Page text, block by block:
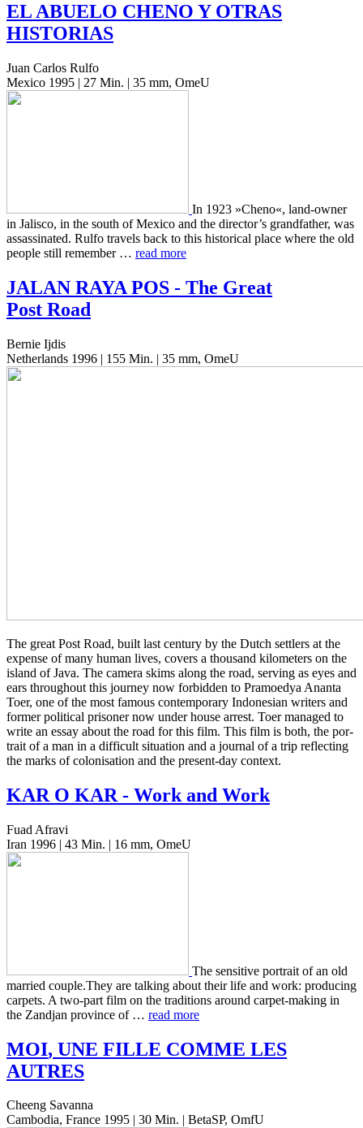
EL ABUELO CHENO Y OTRAS
HISTORIAS
Juan Carlos Rulfo
Mexico 1995 | 27 Min. | 35 mm, OmeU
In 1923 »Cheno«, land-owner
in Jalis­co, in the south of Mexico and the director’s grand­fa­ther, was
assas­si­nat­ed. Rulfo trav­els back to this his­tor­i­cal place where the old
people still remem­ber … read more
JALAN RAYA POS - The Great
Post Road
Bernie Ijdis
Netherlands 1996 | 155 Min. | 35 mm, OmeU
The great Post Road, built last cen­tu­ry by the Dutch set­tlers at the
expense of many human lives, covers a thou­sand kilo­me­ters on the
island of Java. The camera skims along the road, serv­ing as eyes and
ears through­out this jour­ney now for­bid­den to Pramoedya Ananta
Toer, one of the most famous con­tem­po­rary Indone­sian writ­ers and
former polit­i­cal pris­on­er now under house arrest. Toer man­aged to
write an essay about the road for this film. This film is both, the por­
trait of a man in a dif­fi­cult sit­u­a­tion and a jour­nal of a trip reflect­ing
the marks of coloni­sa­tion and the present-day context.
KAR O KAR - Work and Work
Fuad Afravi
Iran 1996 | 43 Min. | 16 mm, OmeU
The sen­si­tive por­trait of an old
mar­ried couple.They are talk­ing about their life and work: pro­duc­ing
car­pets. A two-part film on the tra­di­tions around carpet-making in
the Zand­jan province of … read more
MOI, UNE FILLE COMME LES
AUTRES
Cheeng Savanna
Cambodia, France 1995 | 30 Min. | BetaSP, OmfU